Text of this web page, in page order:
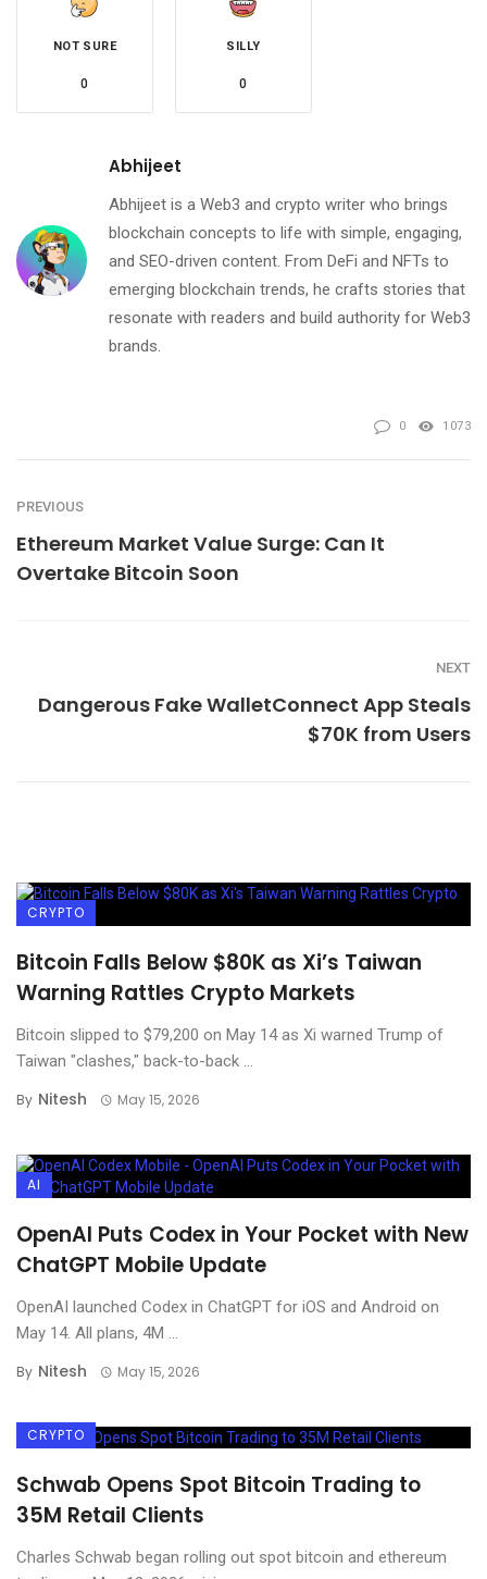
NOT SURE
0
SILLY
0
Abhijeet
Abhijeet is a Web3 and crypto writer who brings
blockchain concepts to life with simple, engaging,
and SEO-driven content. From DeFi and NFTs to
emerging blockchain trends, he crafts stories that
resonate with readers and build authority for Web3
brands.
0 1073
PREVIOUS
Ethereum Market Value Surge: Can It
Overtake Bitcoin Soon
NEXT
Dangerous Fake WalletConnect App Steals
$70K from Users
CRYPTO
Bitcoin Falls Below $80K as Xi’s Taiwan
Warning Rattles Crypto Markets
Bitcoin slipped to $79,200 on May 14 as Xi warned Trump of
Taiwan "clashes," back-to-back ...
By Nitesh May 15, 2026
AI
OpenAI Puts Codex in Your Pocket with New
ChatGPT Mobile Update
OpenAI launched Codex in ChatGPT for iOS and Android on
May 14. All plans, 4M ...
By Nitesh May 15, 2026
CRYPTO
Schwab Opens Spot Bitcoin Trading to
35M Retail Clients
Charles Schwab began rolling out spot bitcoin and ethereum